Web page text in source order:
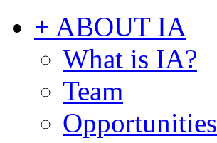
+ ABOUT IA
What is IA?
Team
Opportunities